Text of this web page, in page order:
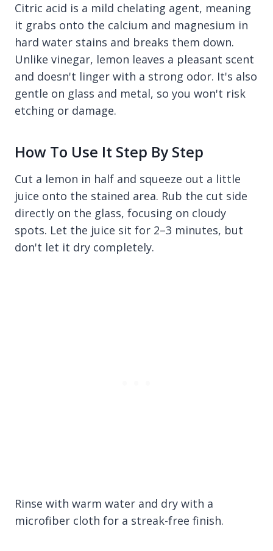
Citric acid is a mild chelating agent, meaning
it grabs onto the calcium and magnesium in
hard water stains and breaks them down.
Unlike vinegar, lemon leaves a pleasant scent
and doesn't linger with a strong odor. It's also
gentle on glass and metal, so you won't risk
etching or damage.
How To Use It Step By Step
Cut a lemon in half and squeeze out a little
juice onto the stained area. Rub the cut side
directly on the glass, focusing on cloudy
spots. Let the juice sit for 2–3 minutes, but
don't let it dry completely.
Rinse with warm water and dry with a
microfiber cloth for a streak-free finish.